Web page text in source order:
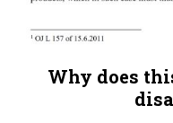
Why does